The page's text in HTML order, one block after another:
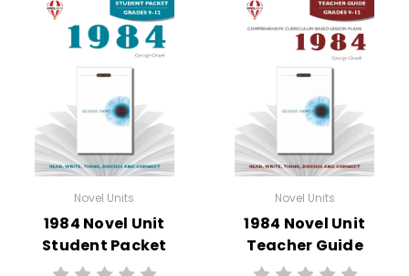
• about the author
• background information
• pre-reading activities
• vocabulary builders
• discussion questions and answers
• graphic organizers
• writing ideas
• literary analysis
• post-reading discussion/writing ideas
• cross-curriculum extension activities
• assessment
Novel Units
1984 Novel Unit
Student Packet
Novel Units
1984 Novel Unit
Teacher Guide